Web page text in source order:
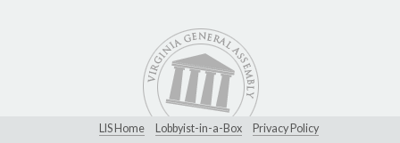
LIS Home Lobbyist-in-a-Box Privacy Policy